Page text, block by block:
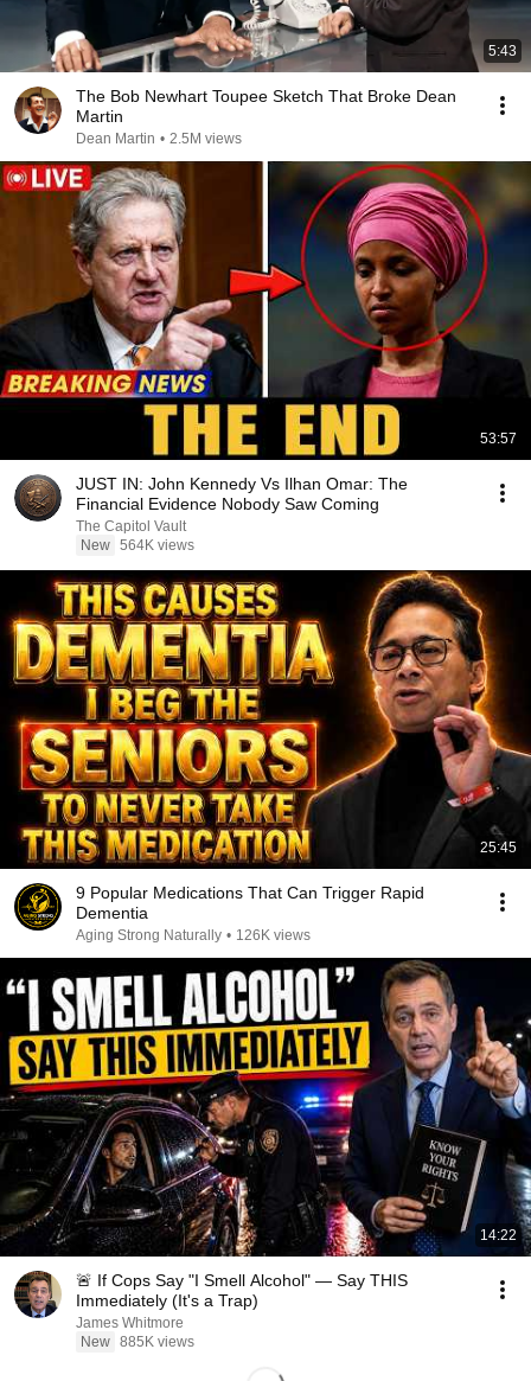
5:43
The Bob Newhart Toupee Sketch That Broke Dean
Martin
Dean Martin • 2.5M views
53:57
JUST IN: John Kennedy Vs Ilhan Omar: The
Financial Evidence Nobody Saw Coming
The Capitol Vault
New 564K views
25:45
9 Popular Medications That Can Trigger Rapid
Dementia
Aging Strong Naturally • 126K views
14:22
🚨 If Cops Say "I Smell Alcohol" — Say THIS
Immediately (It's a Trap)
James Whitmore
New 885K views